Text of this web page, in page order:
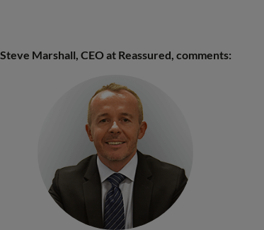
Steve Marshall, CEO at Reassured, comments: